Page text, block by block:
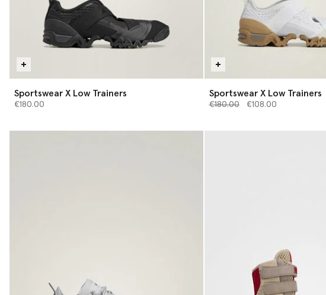
Sportswear X Low Trainers
€180.00
Sportswear X Low Trainers
Price reduced from
€180.00to€108.00